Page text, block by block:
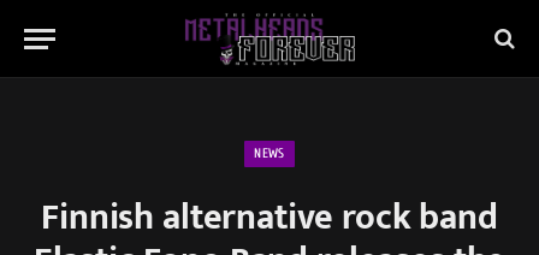
NEWS
Finnish alternative rock band